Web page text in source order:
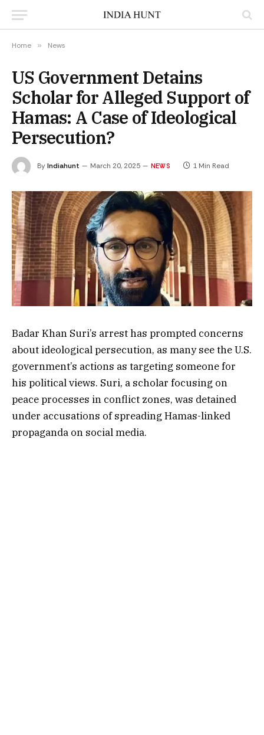
Home » News
US Government Detains
Scholar for Alleged Support of
Hamas: A Case of Ideological
Persecution?
ByIndiahunt March 20, 2025 NEWS 1 Min Read
Badar Khan Suri’s arrest has prompted concerns
about ideological persecution, as many see the U.S.
government’s actions as targeting someone for
his political views. Suri, a scholar focusing on
peace processes in conflict zones, was detained
under accusations of spreading Hamas-linked
propaganda on social media.